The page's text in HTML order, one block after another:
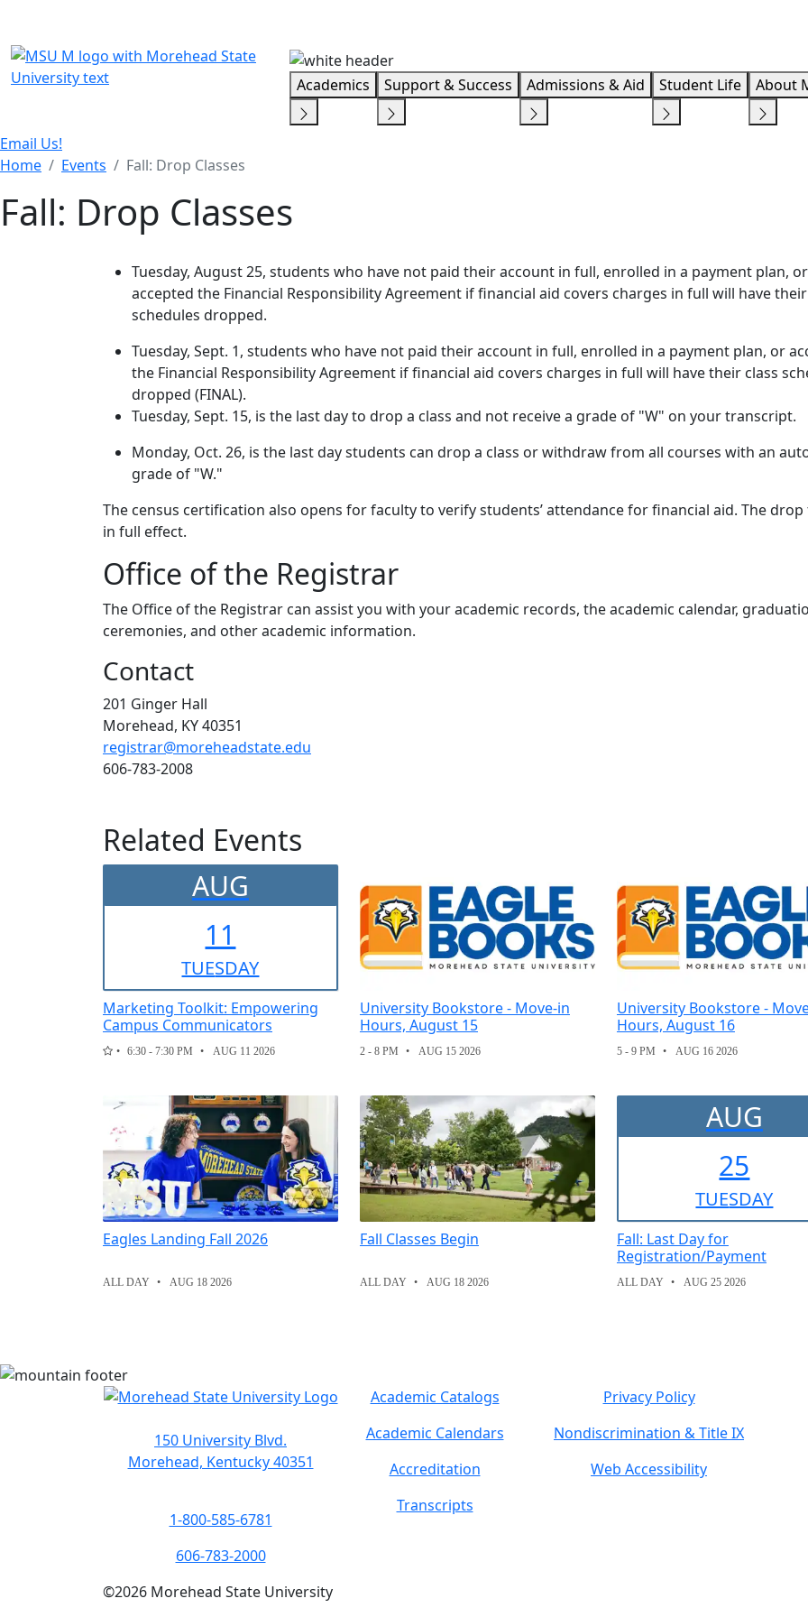
Academics Support & Success Admissions & Aid Student Life About
Email Us!
Home
Events Fall: Drop Classes
Fall: Drop Classes
Tuesday, August 25, students who have not paid their account in full, enrolled in a payment plan, or
accepted the Financial Responsibility Agreement if financial aid covers charges in full will have
schedules dropped.
Tuesday, Sept. 1, students who have not paid their account in full, enrolled in a payment plan, or
the Financial Responsibility Agreement if financial aid covers charges in full will have their class
dropped (FINAL).
Tuesday, Sept. 15, is the last day to drop a class and not receive a grade of "W" on your transcript.
Monday, Oct. 26, is the last day students can drop a class or withdraw from all courses with an
grade of "W."
The census certification also opens for faculty to verify students’ attendance for financial aid. The drop
in full effect.
Office of the Registrar
The Office of the Registrar can assist you with your academic records, the academic calendar,
ceremonies, and other academic information.
Contact
201 Ginger Hall
Morehead, KY 40351
registrar@moreheadstate.edu
606-783-2008
Related Events
AUG
11
TUESDAY
Marketing Toolkit: Empowering
Campus Communicators
6:30 - 7:30 PM AUG 11 2026
University Bookstore - Move-in
Hours, August 15
2 - 8 PM AUG 15 2026
University Bookstore -
Hours, August 16
5 - 9 PM AUG 16 2026
Eagles Landing Fall 2026
ALL DAY AUG 18 2026
Fall Classes Begin
ALL DAY AUG 18 2026
AUG
25
TUESDAY
Fall: Last Day for
Registration/Payment
ALL DAY AUG 25 2026
150 University Blvd.
Morehead, Kentucky 40351
1-800-585-6781
606-783-2000
Academic Catalogs
Academic Calendars
Accreditation
Transcripts
Privacy Policy
Nondiscrimination & Title IX
Web Accessibility
©2026 Morehead State University